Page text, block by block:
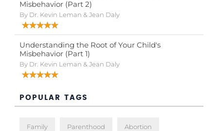
Misbehavior (Part 2)
By Dr. Kevin Leman & Jean Daly
Understanding the Root of Your Child's
Misbehavior (Part 1)
By Dr. Kevin Leman & Jean Daly
POPULAR TAGS
Family Parenthood Abortion